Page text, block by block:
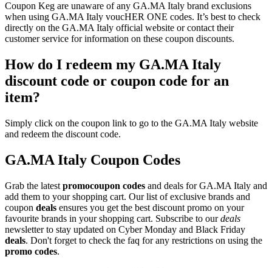
Coupon Keg are unaware of any GA.MA Italy brand exclusions
when using GA.MA Italy voucHER ONE codes. It’s best to check
directly on the GA.MA Italy official website or contact their
customer service for information on these coupon discounts.
How do I redeem my GA.MA Italy
discount code or coupon code for an
item?
Simply click on the coupon link to go to the GA.MA Italy website
and redeem the discount code.
GA.MA Italy Coupon Codes
Grab the latest promocoupon codes and deals for GA.MA Italy and
add them to your shopping cart. Our list of exclusive brands and
coupon deals ensures you get the best discount promo on your
favourite brands in your shopping cart. Subscribe to ourdeals
newsletter to stay updated on Cyber Monday and Black Friday
deals. Don't forget to check the faq for any restrictions on using the
promo codes.